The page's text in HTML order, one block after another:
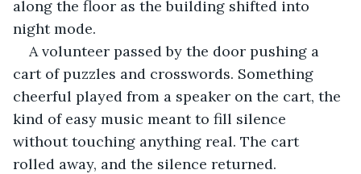
along the floor as the building shifted into
night mode.
A volunteer passed by the door pushing a
cart of puzzles and crosswords. Something
cheerful played from a speaker on the cart, the
kind of easy music meant to fill silence
without touching anything real. The cart
rolled away, and the silence returned.